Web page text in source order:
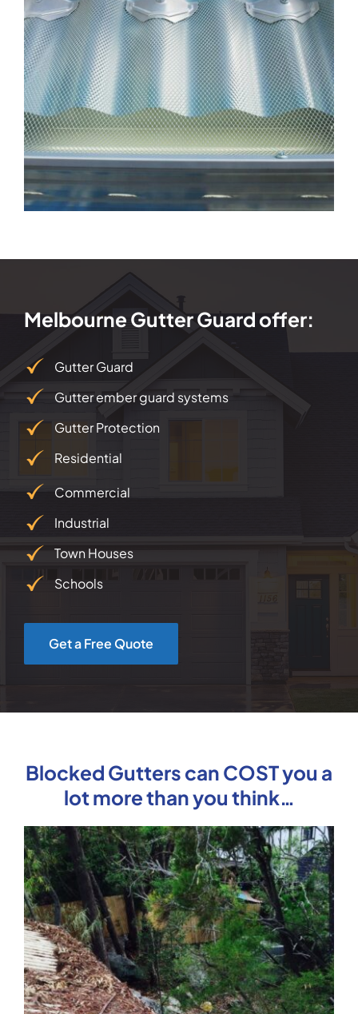
Melbourne Gutter Guard offer:
Gutter Guard
Gutter ember guard systems
Gutter Protection
Residential
Commercial
Industrial
Town Houses
Schools
Get a Free Quote
Blocked Gutters can COST you a
lot more than you think…